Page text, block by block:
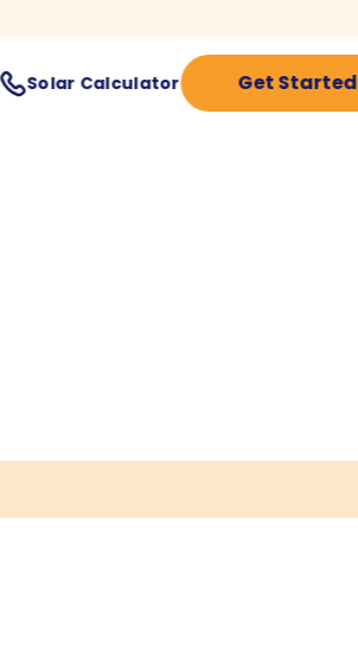
Solar Calculator Get Started